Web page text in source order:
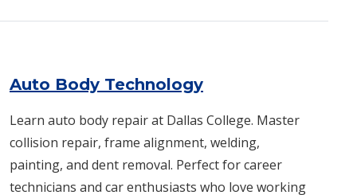
Auto Body Technology
Learn auto body repair at Dallas College. Master
collision repair, frame alignment, welding,
painting, and dent removal. Perfect for career
technicians and car enthusiasts who love working